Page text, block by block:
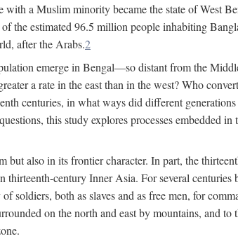
a Muslim minority became the state of West
the estimated 96.5 million people inhabiting
after the Arabs.2
emerge in Bengal—so distant from the
a rate in the east than in the west? Who
centuries, in what ways did different
this study explores processes embedded in
but also in its frontier character. In part, the
century Inner Asia. For several
both as slaves and as free men, for
on the north and east by mountains, and to